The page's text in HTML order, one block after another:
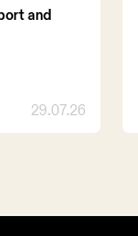
and
29.07.26